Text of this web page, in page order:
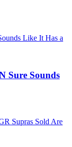
Sure Sounds